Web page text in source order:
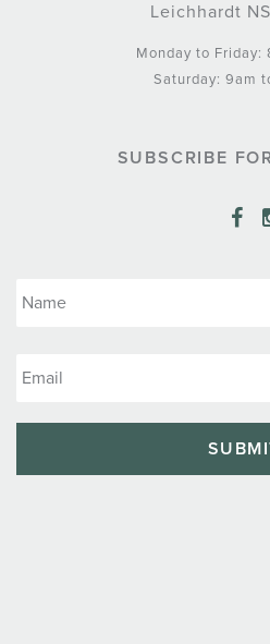
Leichhardt
Monday to Friday:
Saturday: 9am
SUBSCRIBE